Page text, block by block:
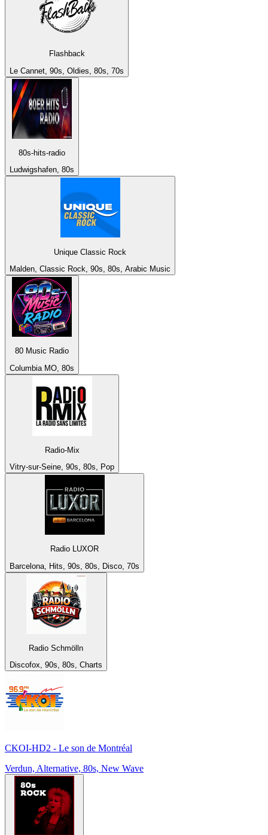
Flashback
Le Cannet, 90s, Oldies, 80s, 70s
80s-hits-radio
Ludwigshafen, 80s
Unique Classic Rock
Malden, Classic Rock, 90s, 80s, Arabic Music
80 Music Radio
Columbia MO, 80s
Radio-Mix
Vitry-sur-Seine, 90s, 80s, Pop
Radio LUXOR
Barcelona, Hits, 90s, 80s, Disco, 70s
Radio Schmölln
Discofox, 90s, 80s, Charts
CKOI-HD2 - Le son de Montréal
Verdun, Alternative, 80s, New Wave